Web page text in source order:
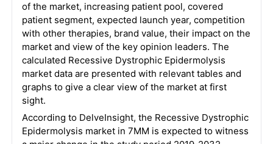
of the market, increasing patient pool, covered
patient segment, expected launch year, competition
with other therapies, brand value, their impact on the
market and view of the key opinion leaders. The
calculated Recessive Dystrophic Epidermolysis
market data are presented with relevant tables and
graphs to give a clear view of the market at first
sight.
According to DelveInsight, the Recessive Dystrophic
Epidermolysis market in 7MM is expected to witness